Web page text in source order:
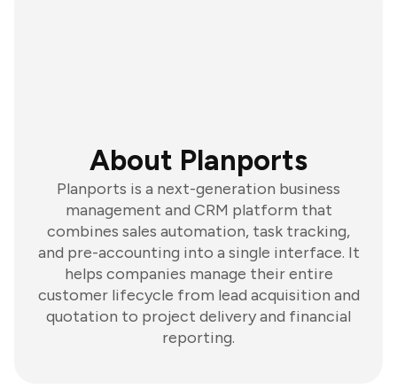
About Planports
Planports is a next-generation business
management and CRM platform that
combines sales automation, task tracking,
and pre-accounting into a single interface. It
helps companies manage their entire
customer lifecycle from lead acquisition and
quotation to project delivery and financial
reporting.